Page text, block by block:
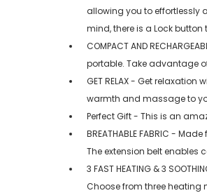
allowing you to effortlessly
mind, there is a Lock
COMPACT AND
portable. Take advantage
GET RELAX - Get
warmth and massage to
Perfect Gift - This is an
BREATHABLE FABRIC -
The extension belt enables
3 FAST HEATING & 3
Choose from three heating